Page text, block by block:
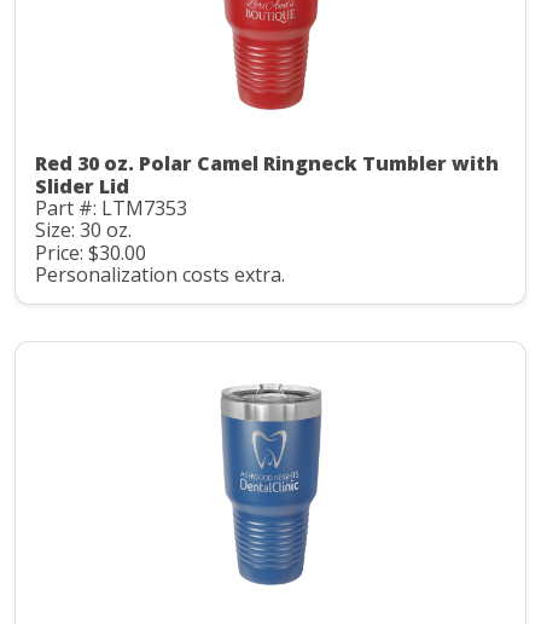
Red 30 oz. Polar Camel Ringneck Tumbler with
Slider Lid
Part #: LTM7353
Size: 30 oz.
Price: $30.00
Personalization costs extra.